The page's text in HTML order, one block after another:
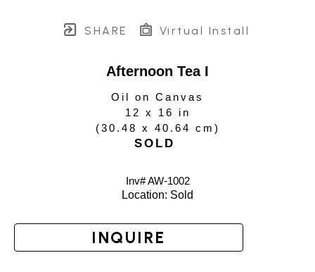
SHARE Virtual Install
Afternoon Tea I
Oil on Canvas
12 x 16 in
(30.48 x 40.64 cm )
SOLD
Inv# AW-1002
Location: Sold
INQUIRE